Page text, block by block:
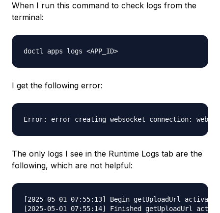
When I run this command to check logs from the
terminal:
I get the following error:
The only logs I see in the Runtime Logs tab are the
following, which are not helpful:
[2025-05-01 07:55:13] Begin getUploadUrl
[2025-05-01 07:55:14] Finished getUploadUrl